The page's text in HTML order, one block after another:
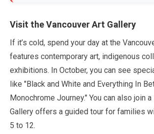
Visit the Vancouver Art Gallery
If it’s cold, spend your day at the
features contemporary art, indigenous
exhibitions. In October, you can see
like "Black and White and Everything In
Monochrome Journey." You can also join
Gallery offers a guided tour for families
5 to 12.